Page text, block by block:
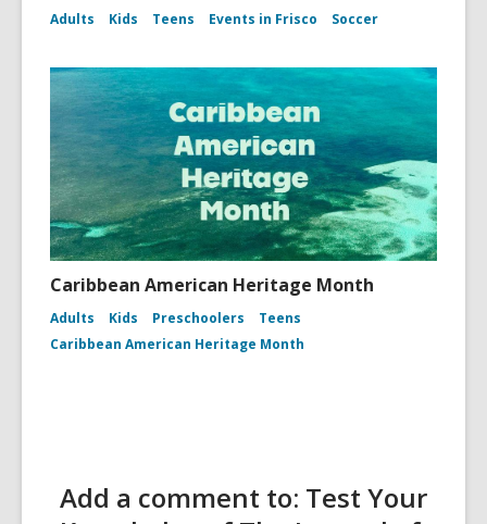
Adults Kids Teens Events in Frisco Soccer
Caribbean American Heritage Month
Adults Kids Preschoolers
Teens
Caribbean American Heritage Month
Add a comment to: Test Your